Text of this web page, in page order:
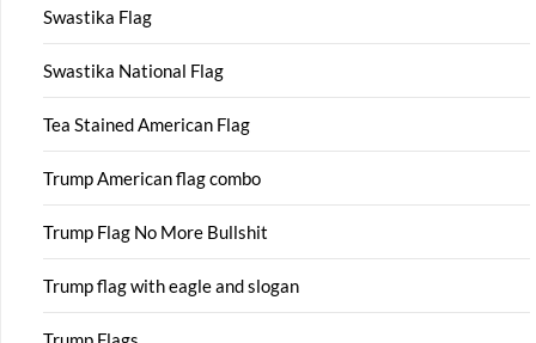
Swastika Flag
Swastika National Flag
Tea Stained American Flag
Trump American flag combo
Trump Flag No More Bullshit
Trump flag with eagle and slogan